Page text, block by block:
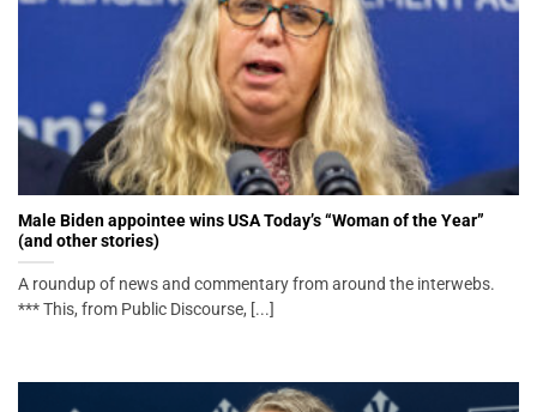
Male Biden appointee wins USA Today’s “Woman of the Year”
(and other stories)
A roundup of news and commentary from around the interwebs.
*** This, from Public Discourse, [...]